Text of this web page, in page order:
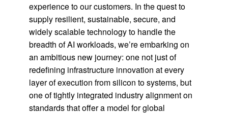
experience to our customers. In the quest to
supply resilient, sustainable, secure, and
widely scalable technology to handle the
breadth of AI workloads, we’re embarking on
an ambitious new journey: one not just of
redefining infrastructure innovation at every
layer of execution from silicon to systems, but
one of tightly integrated industry alignment on
standards that offer a model for global